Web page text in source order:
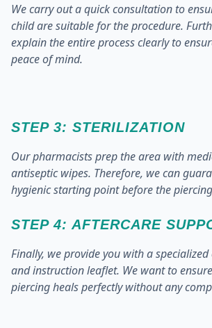
We carry out a quick consultation to
child are suitable for the procedure.
explain the entire process clearly to
peace of mind.
STEP 3: STERILIZATION
Our pharmacists prep the area with
antiseptic wipes. Therefore, we can
hygienic starting point before the
STEP 4: AFTERCARE
Finally, we provide you with a
and instruction leaflet. We want to
piercing heals perfectly without any